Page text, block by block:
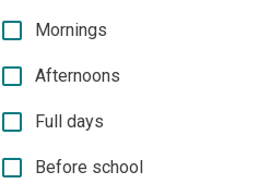
Mornings
Afternoons
Full days
Before school